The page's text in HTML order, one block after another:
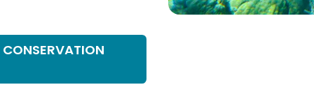
CONSERVATION